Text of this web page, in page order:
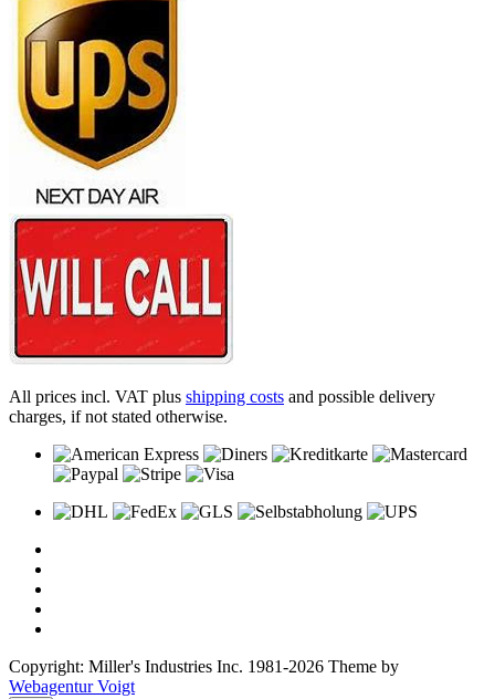
All prices incl. VAT plus shipping costs and possible delivery
charges, if not stated otherwise.
Copyright: Miller's Industries Inc. 1981-2026 Theme by
Webagentur Voigt